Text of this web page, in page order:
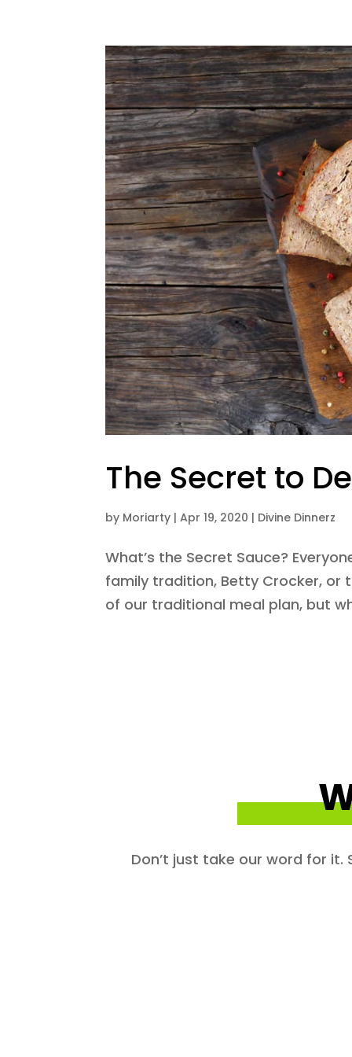
The Secret to
by Moriarty |Apr 19, 2020 | Divine Dinnerz
What’s the Secret Sauce?
family tradition, Betty Crocker, or
of our traditional meal plan, but
Don’t just take our word for